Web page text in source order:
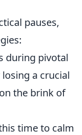
pauses,
during pivotal
a crucial
the brink of
time to calm